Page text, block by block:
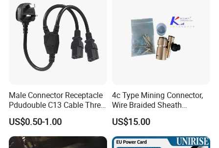
Male Connector Receptacle
Pdudouble C13 Cable Three-
Way Power Splitter BS End
IEC Power Cords Extension
Cords
US$0.50-1.00
4c Type Mining Connector,
Wire Braided Sheath
Connector
US$15.00